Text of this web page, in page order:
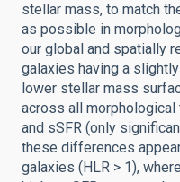
stellar mass, to match
as possible in
our global and spatially
galaxies having a
lower stellar mass
across all
and sSFR (only
these differences
galaxies (HLR > 1),